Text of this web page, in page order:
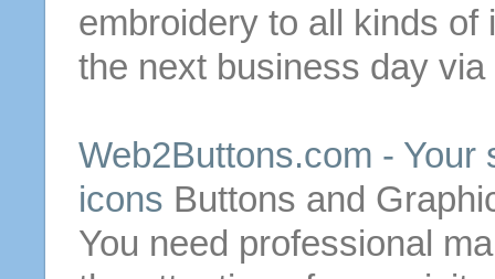
embroidery to all kinds of
the next business day
Web2Buttons.com -
icons Buttons and
You need professional